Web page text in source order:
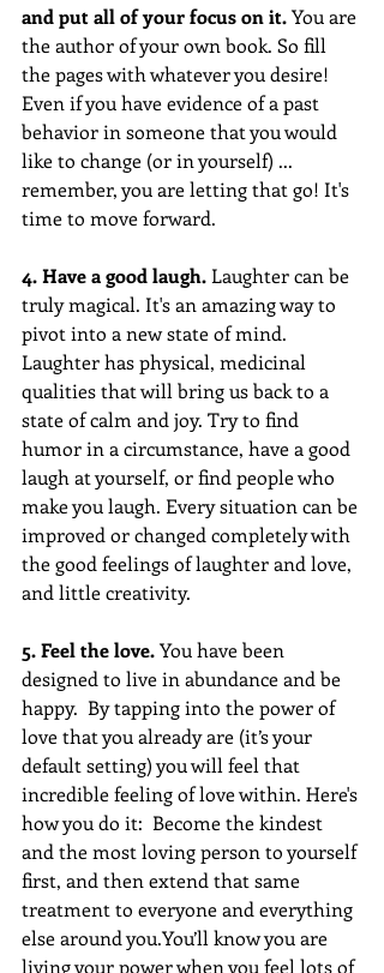
and put all of your focus on it. You are
the author of your own book. So fill
the pages with whatever you desire!
Even if you have evidence of a past
behavior in someone that you would
like to change (or in yourself) ...
remember, you are letting that go! It's
time to move forward.
4. Have a good laugh. Laughter can be
truly magical. It's an amazing way to
pivot into a new state of mind.
Laughter has physical, medicinal
qualities that will bring us back to a
state of calm and joy. Try to find
humor in a circumstance, have a good
laugh at yourself, or find people who
make you laugh. Every situation can be
improved or changed completely with
the good feelings of laughter and love,
and little creativity.
5. Feel the love. You have been
designed to live in abundance and be
happy.  By tapping into the power of
love that you already are (it’s your
default setting) you will feel that
incredible feeling of love within. Here's
how you do it:  Become the kindest
and the most loving person to yourself
first, and then extend that same
treatment to everyone and everything
else around you.You’ll know you are
living your power when you feel lots of